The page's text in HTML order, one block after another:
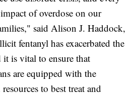
of overdose on our
said Alison J. Haddock,
fentanyl has exacerbated the
it is vital to ensure that
are equipped with the
to best treat and